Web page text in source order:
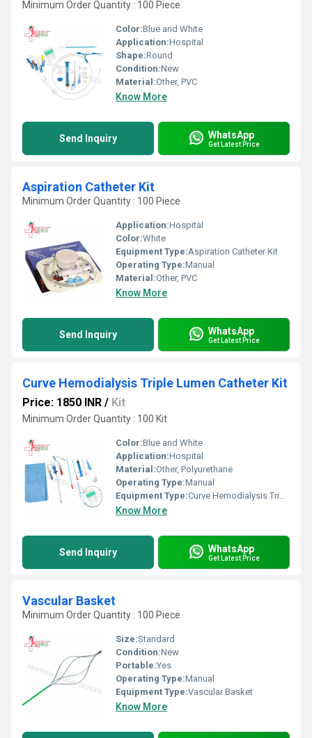
Minimum Order Quantity : 100 Piece
Color:Blue and White
Application:Hospital
Shape:Round
Condition:New
Material:Other, PVC
Know More
Send Inquiry WhatsApp
Get Latest Price
Aspiration Catheter Kit
Minimum Order Quantity : 100 Piece
Application:Hospital
Color:White
Equipment Type:Aspiration Catheter Kit
Operating Type:Manual
Material:Other, PVC
Know More
Send Inquiry WhatsApp
Get Latest Price
Curve Hemodialysis Triple Lumen Catheter Kit
Price: 1850 INR / Kit
Minimum Order Quantity : 100 Kit
Color:Blue and White
Application:Hospital
Material:Other, Polyurethane
Operating Type:Manual
Equipment Type:Curve Hemodialysis Triple Lumen Catheter Kit
Know More
Send Inquiry WhatsApp
Get Latest Price
Vascular Basket
Minimum Order Quantity : 100 Piece
Size:Standard
Condition:New
Portable:Yes
Operating Type:Manual
Equipment Type:Vascular Basket
Know More